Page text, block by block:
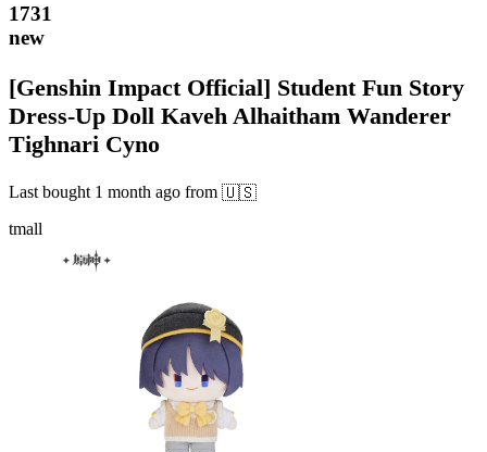
1731
new
[Genshin Impact Official] Student Fun Story
Dress-Up Doll Kaveh Alhaitham Wanderer
Tighnari Cyno
Last bought 1 month ago from 🇺🇸
tmall